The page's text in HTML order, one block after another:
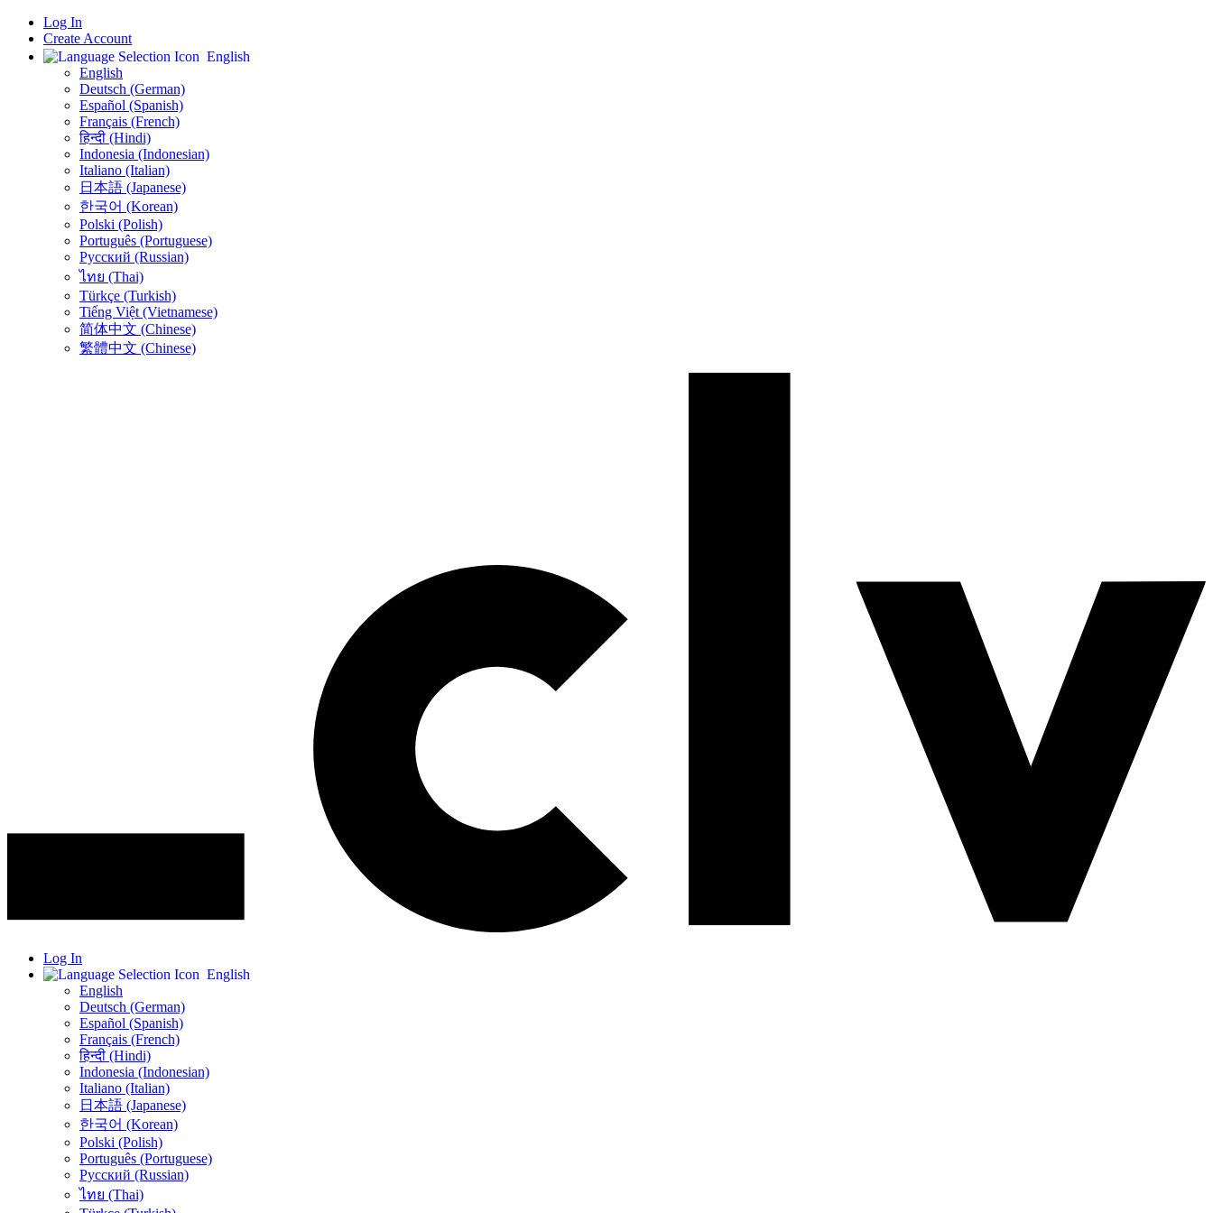
Log In
Create Account
English
English
Deutsch (German)
Español (Spanish)
Français (French)
हिन्दी (Hindi)
Indonesia (Indonesian)
Italiano (Italian)
日本語 (Japanese)
한국어 (Korean)
Polski (Polish)
Português (Portuguese)
Русский (Russian)
ไทย (Thai)
Türkçe (Turkish)
Tiếng Việt (Vietnamese)
简体中文 (Chinese)
繁體中文 (Chinese)
Log In
English
English
Deutsch (German)
Español (Spanish)
Français (French)
हिन्दी (Hindi)
Indonesia (Indonesian)
Italiano (Italian)
日本語 (Japanese)
한국어 (Korean)
Polski (Polish)
Português (Portuguese)
Русский (Russian)
ไทย (Thai)